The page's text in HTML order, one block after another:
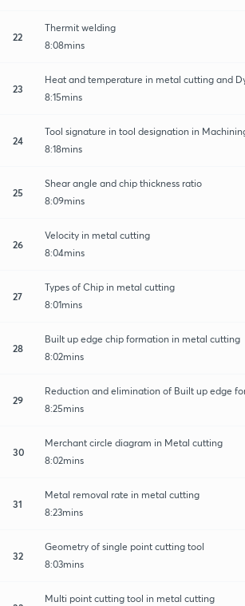
22
Thermit welding
8:08mins
23
Heat and temperature in metal cutting and
8:15mins
24
Tool signature in tool designation in
8:18mins
25
Shear angle and chip thickness ratio
8:09mins
26
Velocity in metal cutting
8:04mins
27
Types of Chip in metal cutting
8:01mins
28
Built up edge chip formation in metal cutting
8:02mins
29
Reduction and elimination of Built up edge
8:25mins
30
Merchant circle diagram in Metal cutting
8:02mins
31
Metal removal rate in metal cutting
8:23mins
32
Geometry of single point cutting tool
8:03mins
Multi point cutting tool in metal cutting